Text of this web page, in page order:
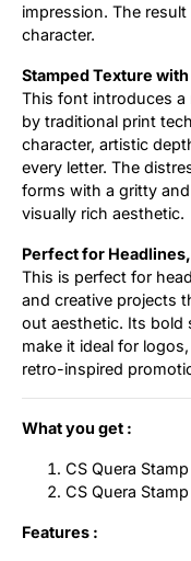
impression. The
character.
Stamped Texture
This font introduces
by traditional print
character, artistic
every letter. The
forms with a gritty
visually rich aesthetic.
Perfect for
This is perfect for
and creative projects
out aesthetic. Its bold
make it ideal for
retro-inspired
What you get :
CS Quera
CS Quera
Features :